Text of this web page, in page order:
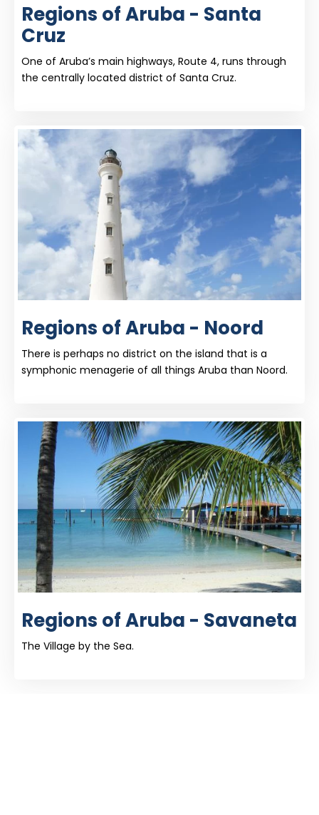
Regions of Aruba - Santa
Cruz
One of Aruba’s main highways, Route 4, runs through
the centrally located district of Santa Cruz.
Regions of Aruba - Noord
There is perhaps no district on the island that is a
symphonic menagerie of all things Aruba than Noord.
Regions of Aruba - Savaneta
The Village by the Sea.